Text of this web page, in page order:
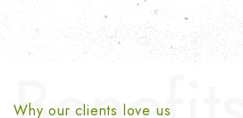
Why our clients love us